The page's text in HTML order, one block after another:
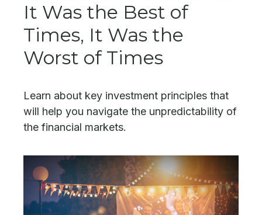
It Was the Best of
Times, It Was the
Worst of Times
Learn about key investment principles that
will help you navigate the unpredictability of
the financial markets.